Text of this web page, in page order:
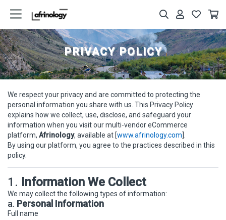
PRIVACY POLICY
We respect your privacy and are committed to protecting the
personal information you share with us. This Privacy Policy
explains how we collect, use, disclose, and safeguard your
information when you visit our multi-vendor eCommerce
platform, Afrinology, available at [www.afrinology.com
By using our platform, you agree to the practices described in this
policy.
1. Information We Collect
We may collect the following types of information:
a. Personal Information
Full name